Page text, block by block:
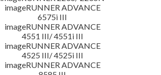
imageRUNNER ADVANCE
6575i III
imageRUNNER ADVANCE
4551 III/ 4551i III
imageRUNNER ADVANCE
4525 III/ 4525i III
imageRUNNER ADVANCE